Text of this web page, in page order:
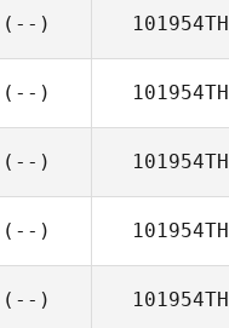
(--) 101954TH
(--) 101954TH
(--) 101954TH
(--) 101954TH
(--) 101954TH